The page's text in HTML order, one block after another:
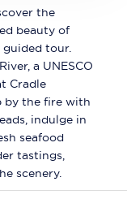
the
beauty of
guided tour.
a UNESCO
Cradle
by the fire with
indulge in
seafood
tastings,
scenery.